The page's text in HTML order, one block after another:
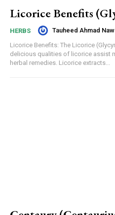
Licorice Benefits
HERBS Tauheed Ahmad
Licorice Benefits: The Licorice
delicious qualities of licorice assist
herbal remedies. Licorice extracts...